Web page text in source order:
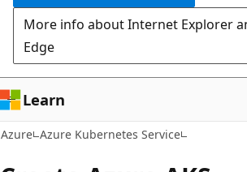
More info about Internet Explorer
Edge
Learn
Azure Azure Kubernetes Service